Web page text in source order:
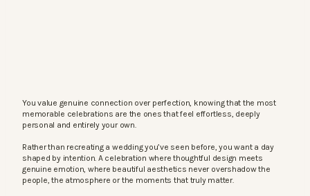
You value genuine connection over perfection, knowing that the most
memorable celebrations are the ones that feel effortless, deeply
personal and entirely your own.
Rather than recreating a wedding you’ve seen before, you want a day
shaped by intention. A celebration where thoughtful design meets
genuine emotion, where beautiful aesthetics never overshadow the
people, the atmosphere or the moments that truly matter.